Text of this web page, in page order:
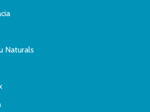
Naturals